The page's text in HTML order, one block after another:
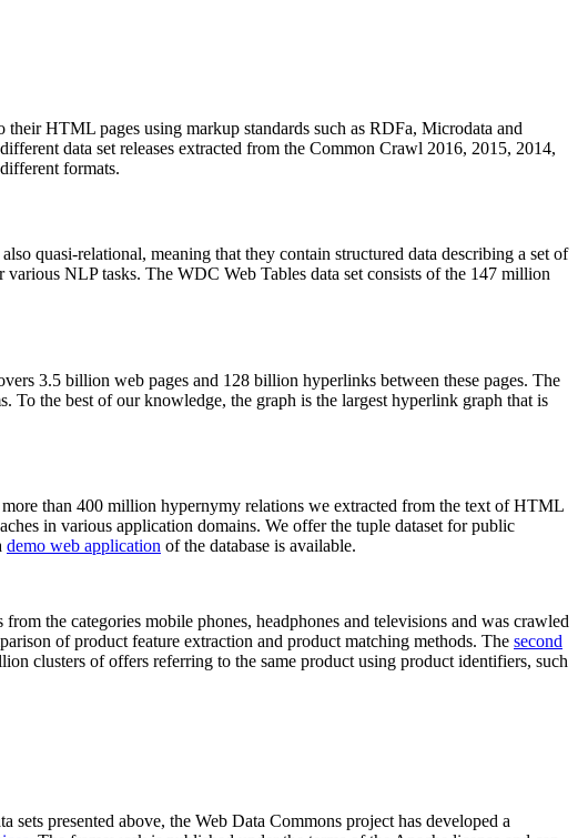
their HTML pages using markup standards such as RDFa, Microdata and
data set releases extracted from the Common Crawl 2016, 2015, 2014,
formats.
quasi-relational, meaning that they contain structured data describing a set of
NLP tasks. The WDC Web Tables data set consists of the 147 million
3.5 billion web pages and 128 billion hyperlinks between these pages. The
To the best of our knowledge, the graph is the largest hyperlink graph that is
than 400 million hypernymy relations we extracted from the text of HTML
in various application domains. We offer the tuple dataset for public
demo web application of the database is available.
the categories mobile phones, headphones and televisions and was crawled
of product feature extraction and product matching methods. The second
clusters of offers referring to the same product using product identifiers, such
presented above, the Web Data Commons project has developed a